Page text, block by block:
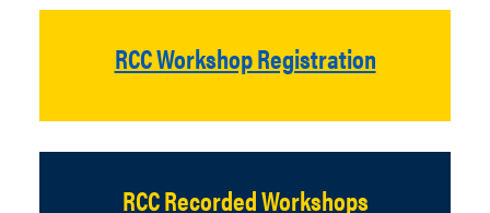
RCC Workshop Registration
RCC Recorded Workshops